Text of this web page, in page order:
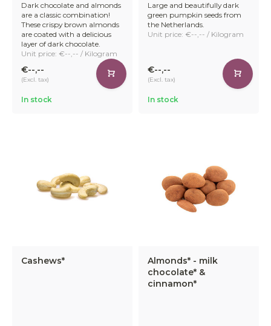
Dark chocolate and almonds
are a classic combination!
These crispy brown almonds
are coated with a delicious
layer of dark chocolate.
Unit price: €--,-- / Kilogram
€--,--
(Excl. tax)
In stock
Large and beautifully dark
green pumpkin seeds from
the Netherlands.
Unit price: €--,-- / Kilogram
€--,--
(Excl. tax)
In stock
Cashews*
Almonds* - milk
chocolate* &
cinnamon*